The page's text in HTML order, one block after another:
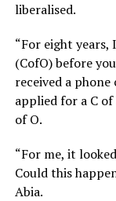
liberalised.
“For eight
(CofO) before
received a
applied for a C of
of O.
“For me, it
Could this
Abia.